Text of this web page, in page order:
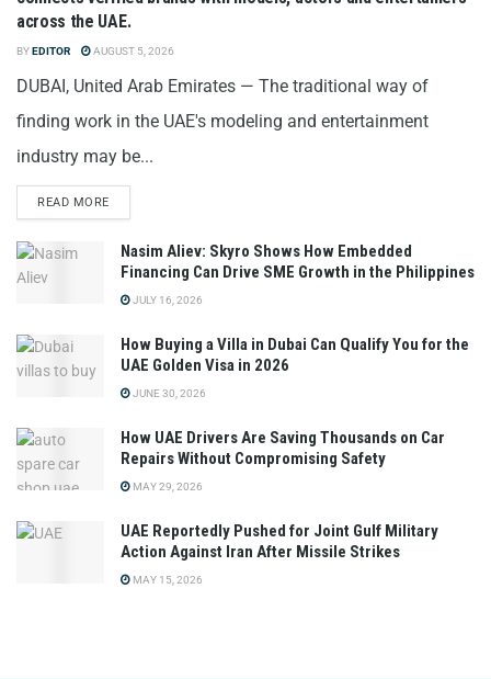
across the UAE.
BYEDITOR AUGUST 5, 2026
DUBAI, United Arab Emirates — The traditional way of
finding work in the UAE's modeling and entertainment
industry may be...
READ MORE
Nasim Aliev: Skyro Shows How Embedded
Financing Can Drive SME Growth in the Philippines
JULY 16, 2026
How Buying a Villa in Dubai Can Qualify You for the
UAE Golden Visa in 2026
JUNE 30, 2026
How UAE Drivers Are Saving Thousands on Car
Repairs Without Compromising Safety
MAY 29, 2026
UAE Reportedly Pushed for Joint Gulf Military
Action Against Iran After Missile Strikes
MAY 15, 2026